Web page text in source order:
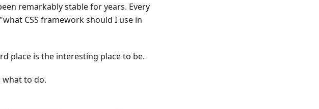
remarkably stable for years. Every
CSS framework should I use in
place is the interesting place to be.
what to do.